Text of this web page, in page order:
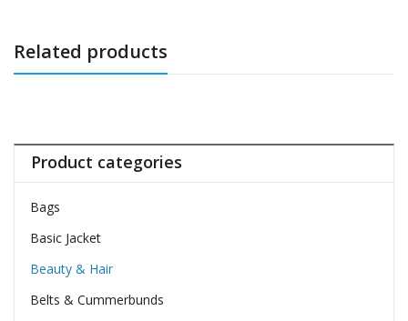
Related products
Product categories
Bags
Basic Jacket
Beauty & Hair
Belts & Cummerbunds